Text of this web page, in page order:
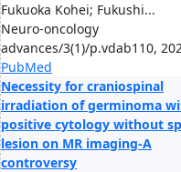
Fukuoka Kohei; Fukushi...
Neuro-oncology
advances/3(1)/p.vdab110,
PubMed
Necessity for craniospinal
irradiation of germinoma
positive cytology without
lesion on MR imaging-A
controversy